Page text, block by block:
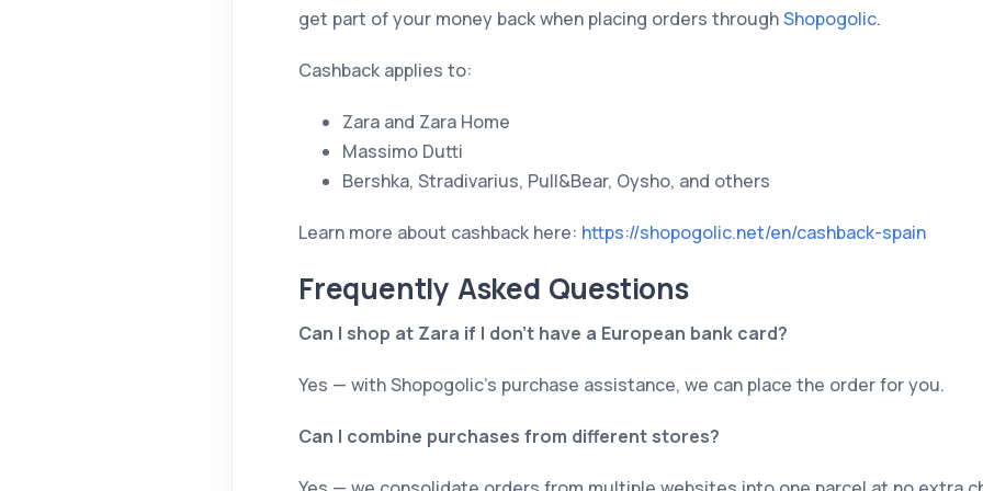
get part of your money back when placing orders throughShopogolic.
Cashback applies to:
Zara and Zara Home
Massimo Dutti
Bershka, Stradivarius, Pull&Bear, Oysho, and others
Learn more about cashback here: https://shopogolic.net/en/cashback-spain
Frequently Asked Questions
Can I shop at Zara if I don’t have a European bank card?
Yes — with Shopogolic’s purchase assistance, we can place the order for you.
Can I combine purchases from different stores?